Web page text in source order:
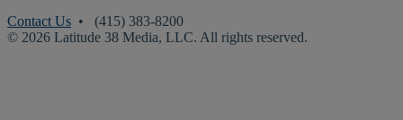
Contact Us • (415) 383-8200
© 2026 Latitude 38 Media, LLC. All rights reserved.